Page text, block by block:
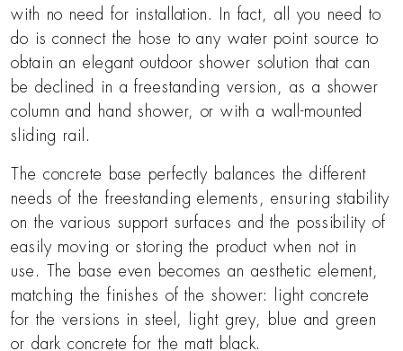
with no need for installation. In fact, all you need to
do is connect the hose to any water point source to
obtain an elegant outdoor shower solution that can
be declined in a freestanding version, as a shower
column and hand shower, or with a wall-mounted
sliding rail.
The concrete base perfectly balances the different
needs of the freestanding elements, ensuring stability
on the various support surfaces and the possibility of
easily moving or storing the product when not in
use. The base even becomes an aesthetic element,
matching the finishes of the shower: light concrete
for the versions in steel, light grey, blue and green
or dark concrete for the matt black.